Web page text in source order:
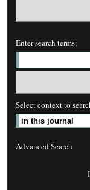
Enter search terms:
Select context to
Advanced Search